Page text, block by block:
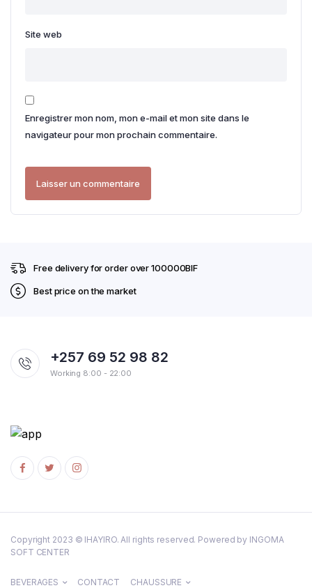
Site web
Enregistrer mon nom, mon e-mail et mon site dans le
navigateur pour mon prochain commentaire.
Free delivery for order over 100000BIF
Best price on the market
+257 69 52 98 82
Working 8:00 - 22:00
Copyright 2023 © IHAYIRO. All rights reserved. Powered by INGOMA
SOFT CENTER
BEVERAGES CONTACT CHAUSSURE